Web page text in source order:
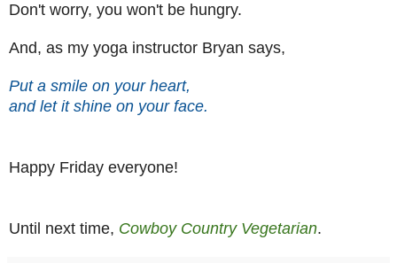
Don't worry, you won't be hungry.
And, as my yoga instructor Bryan says,
Put a smile on your heart,
and let it shine on your face.
Happy Friday everyone!
Until next time, Cowboy Country Vegetarian.